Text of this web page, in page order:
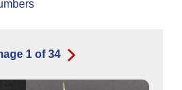
1of34